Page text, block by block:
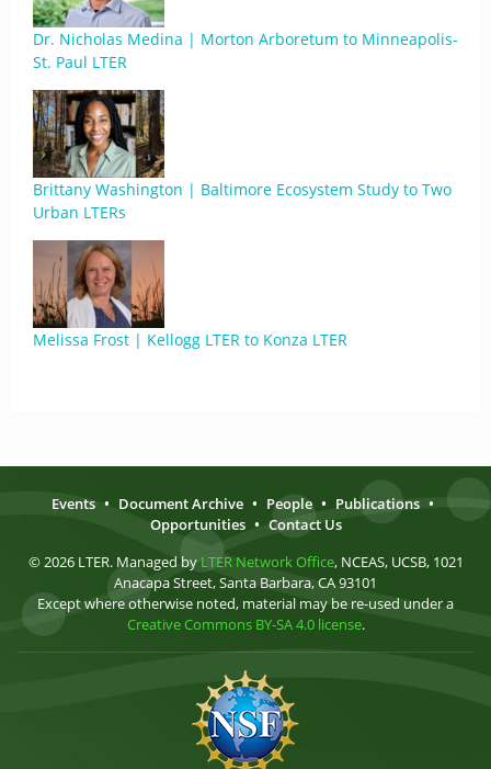
Dr. Nicholas Medina | Morton Arboretum to Minneapolis-
St. Paul LTER
Brittany Washington | Baltimore Ecosystem Study to Two
Urban LTERs
Melissa Frost | Kellogg LTER to Konza LTER
Events • Document Archive • People • Publications •
Opportunities • Contact Us
© 2026 LTER. Managed by LTER Network Office, NCEAS, UCSB, 1021
Anacapa Street, Santa Barbara, CA 93101
Except where otherwise noted, material may be re-used under a
Creative Commons BY-SA 4.0 license.